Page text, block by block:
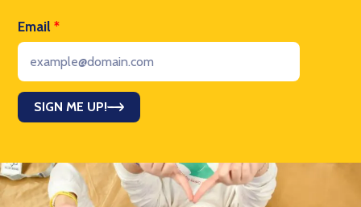
Email *
SIGN ME UP!